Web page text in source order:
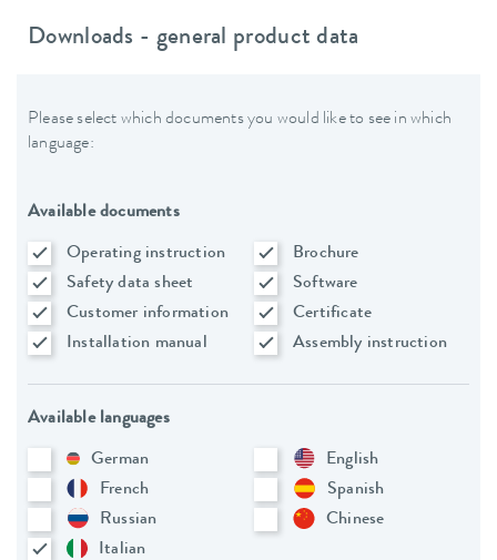
Downloads - general product data
Please select which documents you would like to see in which
language:
Available documents
Operating instruction
Brochure
Safety data sheet
Software
Customer information
Certificate
Installation manual
Assembly instruction
Available languages
German
English
French
Spanish
Russian
Chinese
Italian